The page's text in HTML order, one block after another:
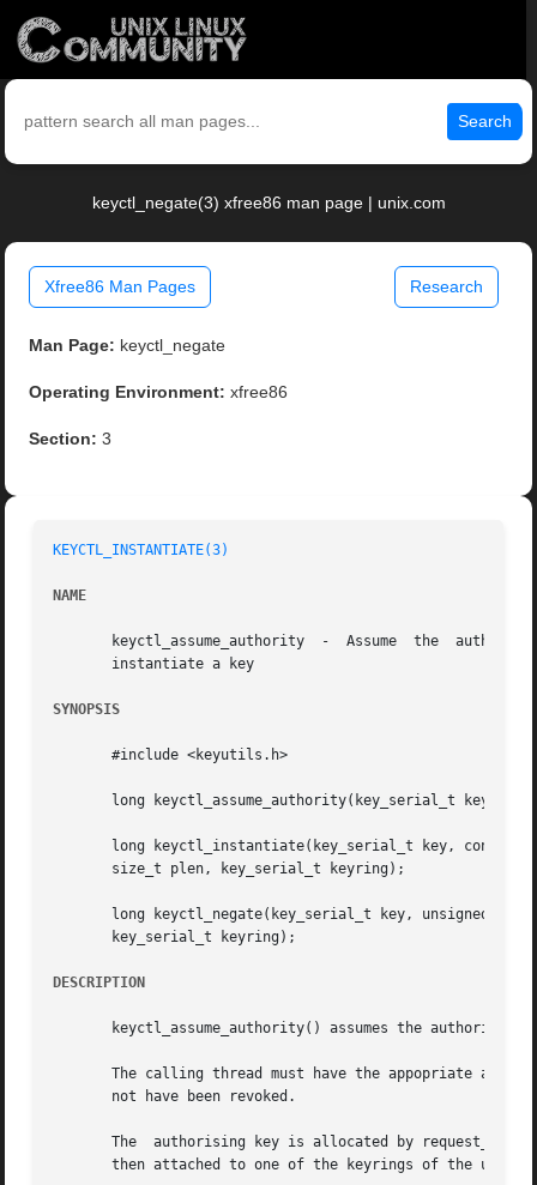
Search
keyctl_negate(3) xfree86 man page | unix.com
Xfree86 Man Pages Research
Man Page: keyctl_negate
Operating Environment: xfree86
Section: 3
KEYCTL_INSTANTIATE(3)
NAME
       keyctl_assume_authority	-  Assume  the	authority  to  instantiate a key keyctl_instantiate - Instantiate a key keyctl_negate - Negatively
       instantiate a key
SYNOPSIS
       #include <keyutils.h>
       long keyctl_assume_authority(key_serial_t key);
long keyctl_instantiate(key_serial_t key, const
       size_t plen, key_serial_t keyring);
long keyctl_negate(key_serial_t key, unsigned
       key_serial_t keyring);
DESCRIPTION
keyctl_assume_authority() assumes the authority
The calling thread must have the appopriate
       not have been revoked.
The  authorising key is allocated by
then attached to one of the keyrings of the